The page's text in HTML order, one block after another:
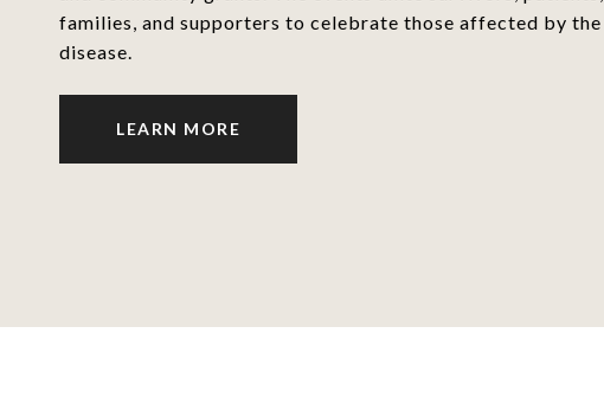
families, and supporters to celebrate those affected by the
disease.
LEARN MORE